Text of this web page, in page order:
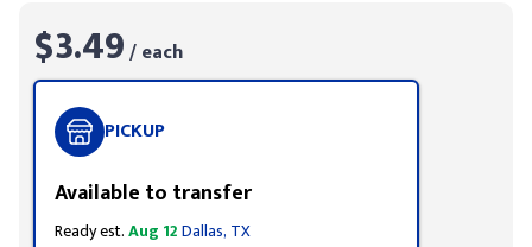
$3.49/ each
PICKUP
Available to transfer
Ready est.Aug 12Dallas, TX